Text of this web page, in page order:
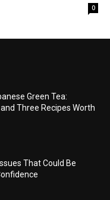
0
Green Tea:
Three Recipes Worth
That Could Be